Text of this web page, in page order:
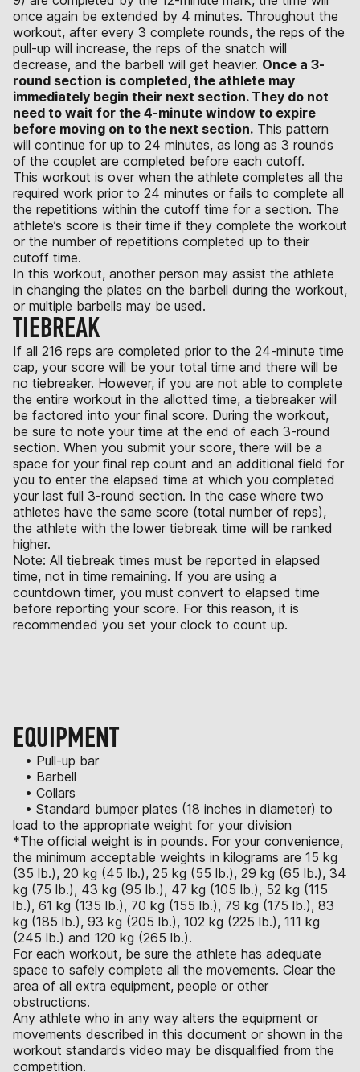
once again be extended by 4 minutes. Throughout the
workout, after every 3 complete rounds, the reps of the
pull-up will increase, the reps of the snatch will
decrease, and the barbell will get heavier. Once a 3-
round section is completed, the athlete may
immediately begin their next section. They do not
need to wait for the 4-minute window to expire
before moving on to the next section. This pattern
will continue for up to 24 minutes, as long as 3 rounds
of the couplet are completed before each cutoff.
This workout is over when the athlete completes all the
required work prior to 24 minutes or fails to complete all
the repetitions within the cutoff time for a section. The
athlete’s score is their time if they complete the workout
or the number of repetitions completed up to their
cutoff time.
In this workout, another person may assist the athlete
in changing the plates on the barbell during the workout,
or multiple barbells may be used.
TIEBREAK
If all 216 reps are completed prior to the 24-minute time
cap, your score will be your total time and there will be
no tiebreaker. However, if you are not able to complete
the entire workout in the allotted time, a tiebreaker will
be factored into your final score. During the workout,
be sure to note your time at the end of each 3-round
section. When you submit your score, there will be a
space for your final rep count and an additional field for
you to enter the elapsed time at which you completed
your last full 3-round section. In the case where two
athletes have the same score (total number of reps),
the athlete with the lower tiebreak time will be ranked
higher.
Note: All tiebreak times must be reported in elapsed
time, not in time remaining. If you are using a
countdown timer, you must convert to elapsed time
before reporting your score. For this reason, it is
recommended you set your clock to count up.
EQUIPMENT
• Pull-up bar
• Barbell
• Collars
• Standard bumper plates (18 inches in diameter) to
load to the appropriate weight for your division
*The official weight is in pounds. For your convenience,
the minimum acceptable weights in kilograms are 15 kg
(35 lb.), 20 kg (45 lb.), 25 kg (55 lb.), 29 kg (65 lb.), 34
kg (75 lb.), 43 kg (95 lb.), 47 kg (105 lb.), 52 kg (115
lb.), 61 kg (135 lb.), 70 kg (155 lb.), 79 kg (175 lb.), 83
kg (185 lb.), 93 kg (205 lb.), 102 kg (225 lb.), 111 kg
(245 lb.) and 120 kg (265 lb.).
For each workout, be sure the athlete has adequate
space to safely complete all the movements. Clear the
area of all extra equipment, people or other
obstructions.
Any athlete who in any way alters the equipment or
movements described in this document or shown in the
workout standards video may be disqualified from the
competition.